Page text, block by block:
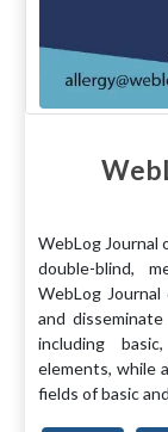
WebLog Journal
double-blind,
WebLog
and
including
elements, while
fields of basic